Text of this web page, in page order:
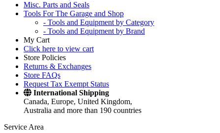
Misc. Parts and Seals
Tools For The Garage and Shop
- Tools and Equipment by Category
- Tools and Equipment by Brand
My Cart
Click here to view cart
Store Policies
Returns & Exchanges
Store FAQs
Request Tax Exempt Status
International Shipping
Canada, Europe, United Kingdom,
Australia and more than 190 countries
Service Area